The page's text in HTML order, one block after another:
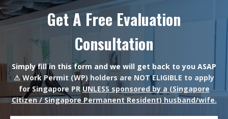
Get A Free Evaluation
Consultation
Simply fill in this form and we will get back to you ASAP
⚠ Work Permit (WP) holders are NOT ELIGIBLE to apply
for Singapore PRUNLESS sponsored by a (Singapore
Citizen / Singapore Permanent Resident) husband/wife.